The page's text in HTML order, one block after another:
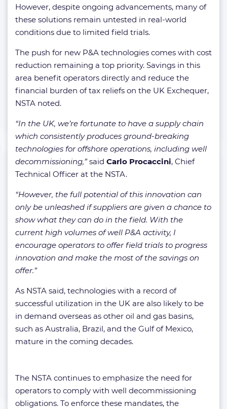
However, despite ongoing advancements, many of
these solutions remain untested in real-world
conditions due to limited field trials.
The push for new P&A technologies comes with cost
reduction remaining a top priority. Savings in this
area benefit operators directly and reduce the
financial burden of tax reliefs on the UK Exchequer,
NSTA noted.
“In the UK, we’re fortunate to have a supply chain
which consistently produces ground-breaking
technologies for offshore operations, including well
decommissioning,”said Carlo Procaccini, Chief
Technical Officer at the NSTA.
“However, the full potential of this innovation can
only be unleashed if suppliers are given a chance to
show what they can do in the field. With the
current high volumes of well P&A activity, I
encourage operators to offer field trials to progress
innovation and make the most of the savings on
offer.”
As NSTA said, technologies with a record of
successful utilization in the UK are also likely to be
in demand overseas as other oil and gas basins,
such as Australia, Brazil, and the Gulf of Mexico,
mature in the coming decades.
The NSTA continues to emphasize the need for
operators to comply with well decommissioning
obligations. To enforce these mandates, the